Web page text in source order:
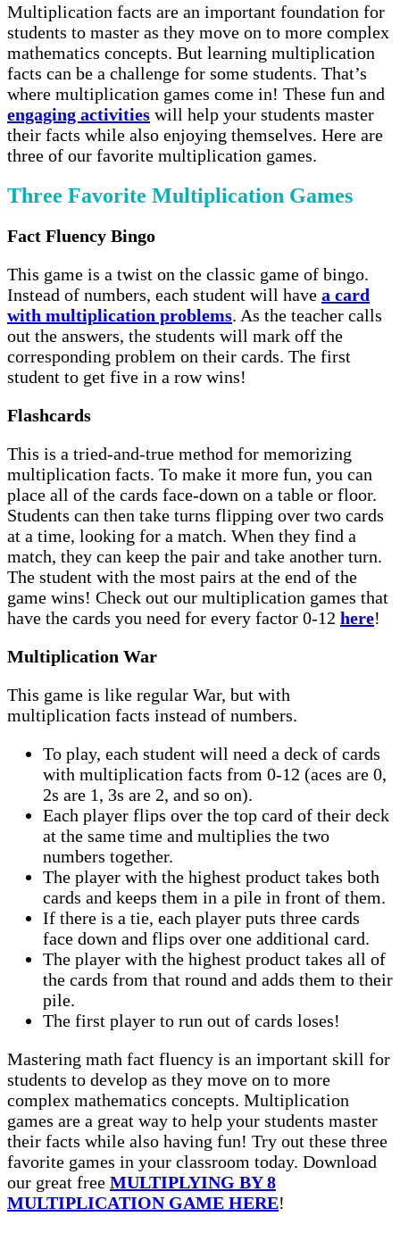
Multiplication facts are an important foundation for
students to master as they move on to more complex
mathematics concepts. But learning multiplication
facts can be a challenge for some students. That’s
where multiplication games come in! These fun and
engaging activities will help your students master
their facts while also enjoying themselves. Here are
three of our favorite multiplication games.
Three Favorite Multiplication Games
Fact Fluency Bingo
This game is a twist on the classic game of bingo.
Instead of numbers, each student will have a card
with multiplication problems. As the teacher calls
out the answers, the students will mark off the
corresponding problem on their cards. The first
student to get five in a row wins!
Flashcards
This is a tried-and-true method for memorizing
multiplication facts. To make it more fun, you can
place all of the cards face-down on a table or floor.
Students can then take turns flipping over two cards
at a time, looking for a match. When they find a
match, they can keep the pair and take another turn.
The student with the most pairs at the end of the
game wins! Check out our multiplication games that
have the cards you need for every factor 0-12 here!
Multiplication War
This game is like regular War, but with
multiplication facts instead of numbers.
To play, each student will need a deck of cards
with multiplication facts from 0-12 (aces are 0,
2s are 1, 3s are 2, and so on).
Each player flips over the top card of their deck
at the same time and multiplies the two
numbers together.
The player with the highest product takes both
cards and keeps them in a pile in front of them.
If there is a tie, each player puts three cards
face down and flips over one additional card.
The player with the highest product takes all of
the cards from that round and adds them to their
pile.
The first player to run out of cards loses!
Mastering math fact fluency is an important skill for
students to develop as they move on to more
complex mathematics concepts. Multiplication
games are a great way to help your students master
their facts while also having fun! Try out these three
favorite games in your classroom today. Download
our great free MULTIPLYING BY 8
MULTIPLICATION GAME HERE!